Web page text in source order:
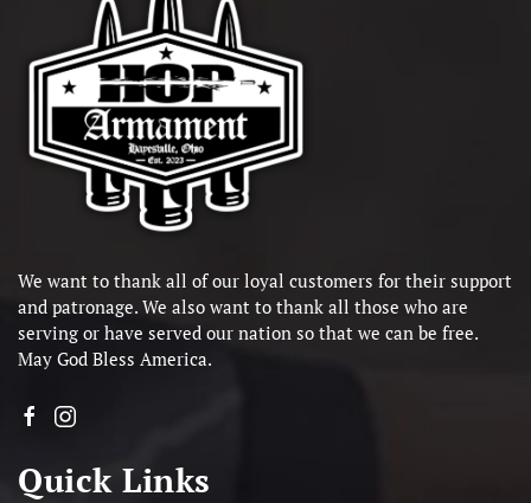
We want to thank all of our loyal customers for their support
and patronage. We also want to thank all those who are
serving or have served our nation so that we can be free.
May God Bless America.
Quick Links